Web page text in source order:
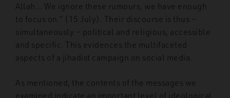
Allah… We ignore these rumours, we have enough
to focus on.” (15 July). Their discourse is thus –
simultaneously – political and religious, accessible
and specific. This evidences the multifaceted
aspects of a jihadist campaign on social media.
As mentioned, the contents of the messages we
examined indicate an important level of ideological